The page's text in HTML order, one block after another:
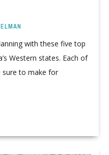
with these five top
Western states. Each of
sure to make for